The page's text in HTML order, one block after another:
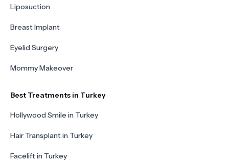
Liposuction
Breast Implant
Eyelid Surgery
Mommy Makeover
Best Treatments in Turkey
Hollywood Smile in Turkey
Hair Transplant in Turkey
Facelift in Turkey